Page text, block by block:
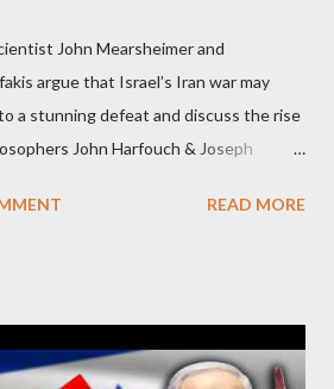
John Mearsheimer and
argue that Israel’s Iran war may
a stunning defeat and discuss the rise
John Harfouch & Joseph
of diplomat & scholar Fayez Sayegh,
READ MORE